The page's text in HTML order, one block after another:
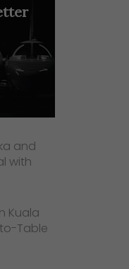
and
with
Kuala
to-Table